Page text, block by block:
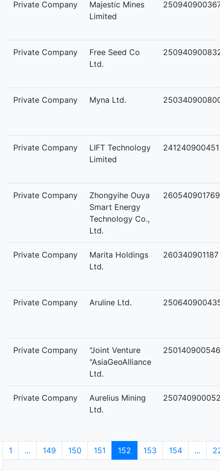
Private Company
Majestic Mines
Limited
Private Company
Free Seed Co
Ltd.
Private Company Myna Ltd.
Private Company
LIFT Technology
Limited
241240900451
Private Company
Zhongyihe Ouya
Smart Energy
Technology Co.,
Ltd.
260540901769
Private Company
Marita Holdings
Ltd.
260340901187
Private Company Aruline Ltd.
Private Company
"Joint Venture
"AsiaGeoAlliance
Ltd.
250140900546
Private Company
Aurelius Mining
Ltd.
1 ... 149 150 151 152 153 154 ...